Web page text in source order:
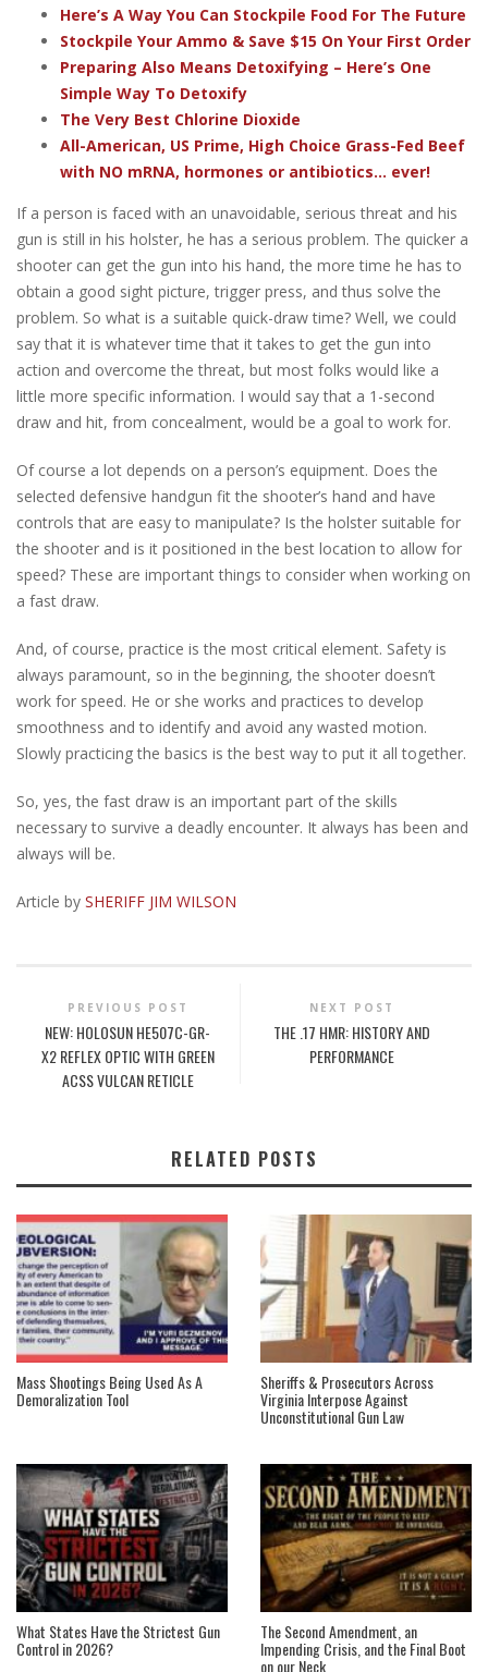
Here’s A Way You Can Stockpile Food For The Future
Stockpile Your Ammo & Save $15 On Your First Order
Preparing Also Means Detoxifying – Here’s One
Simple Way To Detoxify
The Very Best Chlorine Dioxide
All-American, US Prime, High Choice Grass-Fed Beef
with NO mRNA, hormones or antibiotics... ever!
If a person is faced with an unavoidable, serious threat and his
gun is still in his holster, he has a serious problem. The quicker a
shooter can get the gun into his hand, the more time he has to
obtain a good sight picture, trigger press, and thus solve the
problem. So what is a suitable quick-draw time? Well, we could
say that it is whatever time that it takes to get the gun into
action and overcome the threat, but most folks would like a
little more specific information. I would say that a 1-second
draw and hit, from concealment, would be a goal to work for.
Of course a lot depends on a person’s equipment. Does the
selected defensive handgun fit the shooter’s hand and have
controls that are easy to manipulate? Is the holster suitable for
the shooter and is it positioned in the best location to allow for
speed? These are important things to consider when working on
a fast draw.
And, of course, practice is the most critical element. Safety is
always paramount, so in the beginning, the shooter doesn’t
work for speed. He or she works and practices to develop
smoothness and to identify and avoid any wasted motion.
Slowly practicing the basics is the best way to put it all together.
So, yes, the fast draw is an important part of the skills
necessary to survive a deadly encounter. It always has been and
always will be.
Article by SHERIFF JIM WILSON
PREVIOUS POST
NEW: HOLOSUN HE507C-GR-
X2 REFLEX OPTIC WITH GREEN
ACSS VULCAN RETICLE
NEXT POST
THE .17 HMR: HISTORY AND
PERFORMANCE
RELATED POSTS
Mass Shootings Being Used As A
Demoralization Tool
Sheriffs & Prosecutors Across
Virginia Interpose Against
Unconstitutional Gun Law
What States Have the Strictest Gun
Control in 2026?
The Second Amendment, an
Impending Crisis, and the Final Boot
on our Neck